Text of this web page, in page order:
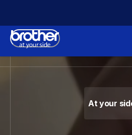
Content
Brother -
At your